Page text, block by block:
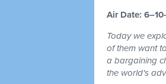
Air Date:
Today we
of them want
a bargaining
the world's